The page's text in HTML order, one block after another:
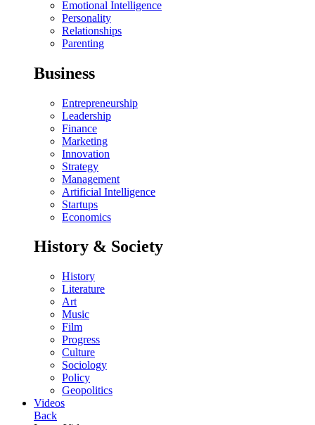
Emotional Intelligence
Personality
Relationships
Parenting
Business
Entrepreneurship
Leadership
Finance
Marketing
Innovation
Strategy
Management
Artificial Intelligence
Startups
Economics
History & Society
History
Literature
Art
Music
Film
Progress
Culture
Sociology
Policy
Geopolitics
Videos
Back